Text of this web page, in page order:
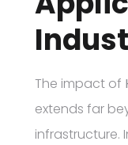
The impact of
extends far
infrastructure.